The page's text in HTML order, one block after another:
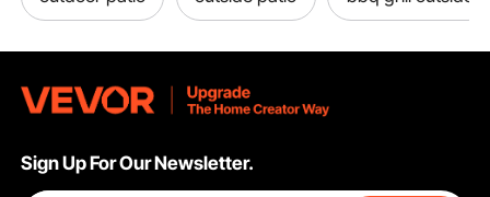
Sign Up For Our Newsletter.